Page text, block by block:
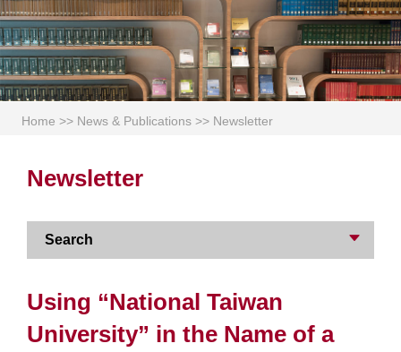
Home >> News & Publications >> Newsletter
Newsletter
Search
Using “National Taiwan
University” in the Name of a